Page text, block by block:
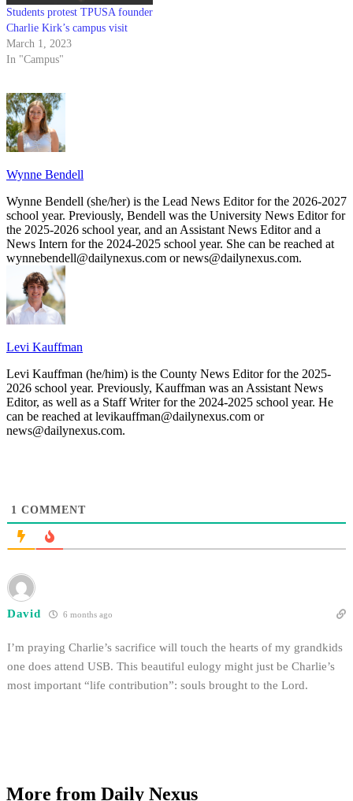
Students protest TPUSA founder
Charlie Kirk’s campus visit
March 1, 2023
In "Campus"
Wynne Bendell
Wynne Bendell (she/her) is the Lead News Editor for the 2026-2027
school year. Previously, Bendell was the University News Editor for
the 2025-2026 school year, and an Assistant News Editor and a
News Intern for the 2024-2025 school year. She can be reached at
wynnebendell@dailynexus.com or news@dailynexus.com.
Levi Kauffman
Levi Kauffman (he/him) is the County News Editor for the 2025-
2026 school year. Previously, Kauffman was an Assistant News
Editor, as well as a Staff Writer for the 2024-2025 school year. He
can be reached at levikauffman@dailynexus.com or
news@dailynexus.com.
1 COMMENT
David 6 months ago
I’m praying Charlie’s sacrifice will touch the hearts of my grandkids
one does attend USB. This beautiful eulogy might just be Charlie’s
most important “life contribution”: souls brought to the Lord.
More from Daily Nexus